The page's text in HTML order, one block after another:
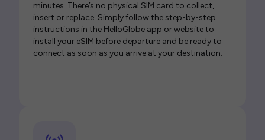
minutes. There’s no physical SIM card to collect,
insert or replace. Simply follow the step-by-step
instructions in the HelloGlobe app or website to
install your eSIM before departure and be ready to
connect as soon as you arrive at your destination.